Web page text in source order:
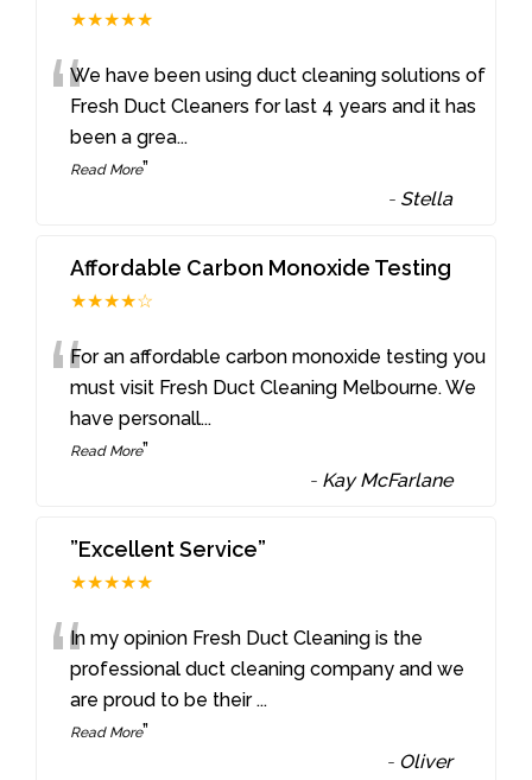
★★★★★
“We have been using duct cleaning solutions of
Fresh Duct Cleaners for last 4 years and it has
been a grea...
Read More”
- Stella
Affordable Carbon Monoxide Testing
★★★★☆
“For an affordable carbon monoxide testing you
must visit Fresh Duct Cleaning Melbourne. We
have personall...
Read More”
- Kay McFarlane
”Excellent Service”
★★★★★
“In my opinion Fresh Duct Cleaning is the
professional duct cleaning company and we
are proud to be their...
Read More”
- Oliver